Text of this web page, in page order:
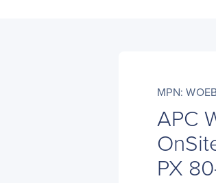
MPN:
APC
PX